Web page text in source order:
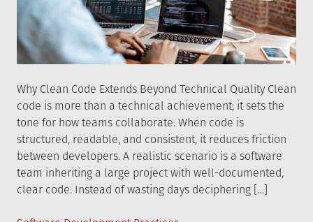
Why Clean Code Extends Beyond Technical Quality Clean
code is more than a technical achievement; it sets the
tone for how teams collaborate. When code is
structured, readable, and consistent, it reduces friction
between developers. A realistic scenario is a software
team inheriting a large project with well-documented,
clear code. Instead of wasting days deciphering […]